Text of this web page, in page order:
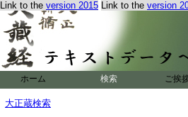
Link to the version 2015 Link to the version
ホーム 検索 ご挨
大正蔵検索